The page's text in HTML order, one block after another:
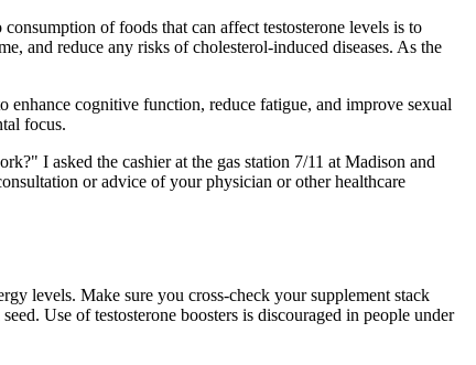
of foods that can affect testosterone levels is to
and reduce any risks of cholesterol-induced diseases. As the
enhance cognitive function, reduce fatigue, and improve sexual
focus.
I asked the cashier at the gas station 7/11 at Madison and
or advice of your physician or other healthcare
levels. Make sure you cross-check your supplement stack
Use of testosterone boosters is discouraged in people under